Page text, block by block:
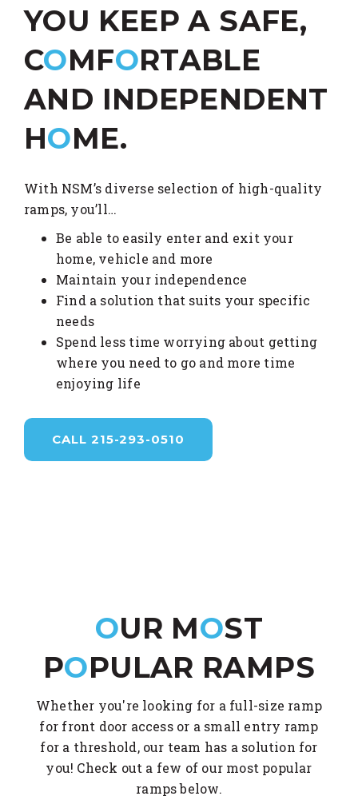
YOU KEEP A SAFE,
COMFORTABLE
AND INDEPENDENT
HOME.
With NSM’s diverse selection of high-quality
ramps, you’ll…
Be able to easily enter and exit your
home, vehicle and more
Maintain your independence
Find a solution that suits your specific
needs
Spend less time worrying about getting
where you need to go and more time
enjoying life
CALL 215-293-0510
OUR MOST
POPULAR RAMPS
Whether you're looking for a full-size ramp
for front door access or a small entry ramp
for a threshold, our team has a solution for
you! Check out a few of our most popular
ramps below.